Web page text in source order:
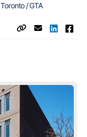
Toronto / GTA